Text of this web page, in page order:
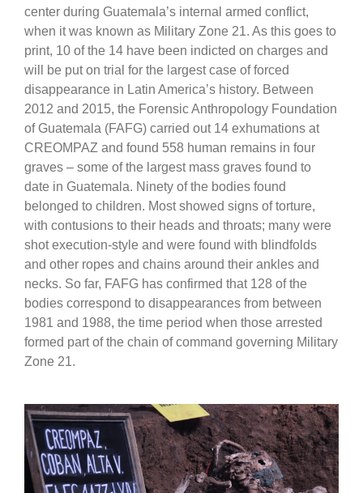
center during Guatemala’s internal armed conflict,
when it was known as Military Zone 21. As this goes to
print, 10 of the 14 have been indicted on charges and
will be put on trial for the largest case of forced
disappearance in Latin America’s history. Between
2012 and 2015, the Forensic Anthropology Foundation
of Guatemala (FAFG) carried out 14 exhumations at
CREOMPAZ and found 558 human remains in four
graves – some of the largest mass graves found to
date in Guatemala. Ninety of the bodies found
belonged to children. Most showed signs of torture,
with contusions to their heads and throats; many were
shot execution-style and were found with blindfolds
and other ropes and chains around their ankles and
necks. So far, FAFG has confirmed that 128 of the
bodies correspond to disappearances from between
1981 and 1988, the time period when those arrested
formed part of the chain of command governing Military
Zone 21.